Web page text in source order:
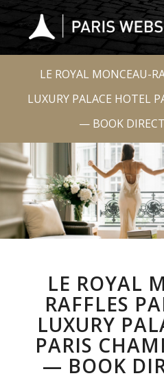
LE ROYAL MONCEAU-
LUXURY PALACE HOTEL
— BOOK
LE ROYAL
RAFFLES
LUXURY
PARIS
— BOOK